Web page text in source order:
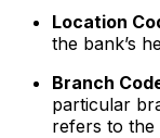
Location
the bank’s
Branch
particular
refers to the